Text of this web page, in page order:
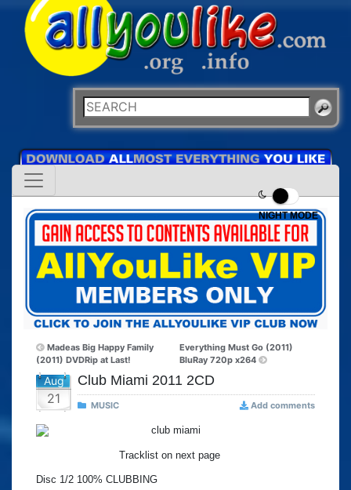
NIGHT MODE
Madeas Big Happy Family
(2011) DVDRip at Last!
Everything Must Go (2011)
BluRay 720p x264
Aug
21
Club Miami 2011 2CD
MUSIC Add comments
Tracklist on next page
Disc 1/2 100% CLUBBING